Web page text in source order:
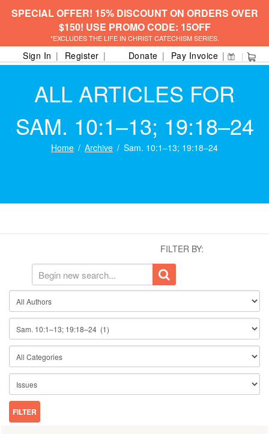
SPECIAL OFFER! 15% DISCOUNT ON ORDERS OVER
$150! USE PROMO CODE: 15OFF
*EXCLUDES THE LIFE IN CHRIST CATECHISM SERIES.
Sign In Register Donate Pay Invoice
ALL ARTICLES FOR
SAM. 10:1–13; 19:18–24
Home Archive Sam. 10:1–13; 19:18–24
FILTER BY: